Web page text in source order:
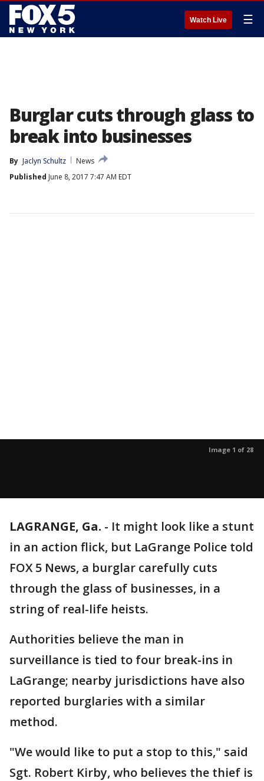
Watch Live ☰
Burglar cuts through glass to
break into businesses
By Jaclyn Schultz
News
Published June 8, 2017 7:47 AM EDT
Image 1 of 28
LAGRANGE, Ga. - It might look like a stunt
in an action flick, but LaGrange Police told
FOX 5 News, a burglar carefully cuts
through the glass of businesses, in a
string of real-life heists.
Authorities believe the man in
surveillance is tied to four break-ins in
LaGrange; nearby jurisdictions have also
reported burglaries with a similar
method.
"We would like to put a stop to this," said
Sgt. Robert Kirby, who believes the thief is